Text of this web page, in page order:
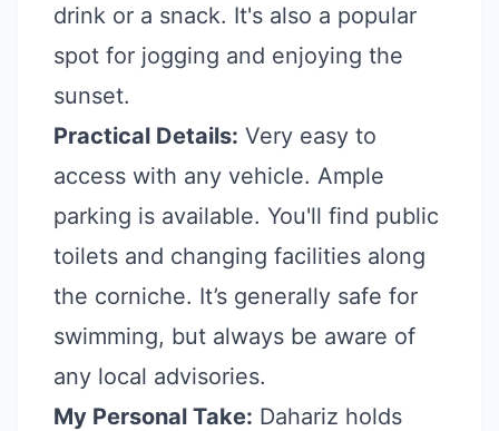
drink or a snack. It's also a popular
spot for jogging and enjoying the
sunset.
Practical Details: Very easy to
access with any vehicle. Ample
parking is available. You'll find public
toilets and changing facilities along
the corniche. It’s generally safe for
swimming, but always be aware of
any local advisories.
My Personal Take: Dahariz holds